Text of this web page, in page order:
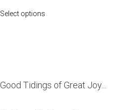
Select options
Good Tidings of Great Joy...